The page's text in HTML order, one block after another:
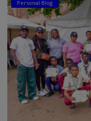
Properties/Real Estates
Celebrities
Science/Technology
Fashion
Programming, App
Web Development
Personal Blog